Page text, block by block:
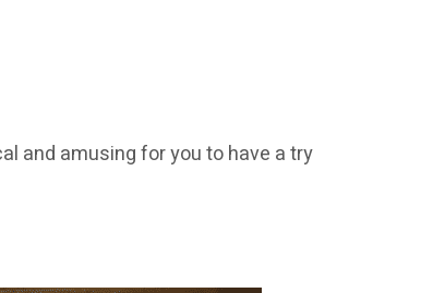
and amusing for you to have a try